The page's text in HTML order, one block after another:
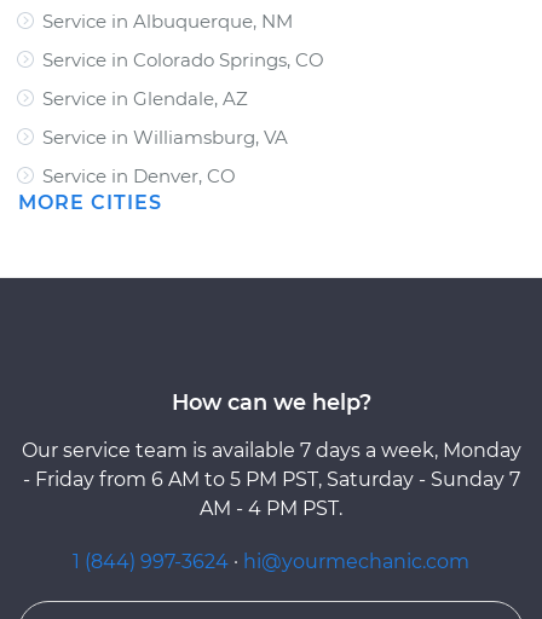
Service in Albuquerque, NM
Service in Colorado Springs, CO
Service in Glendale, AZ
Service in Williamsburg, VA
Service in Denver, CO
MORE CITIES
How can we help?
Our service team is available 7 days a week, Monday
- Friday from 6 AM to 5 PM PST, Saturday - Sunday 7
AM - 4 PM PST.
1 (844) 997-3624 · hi@yourmechanic.com